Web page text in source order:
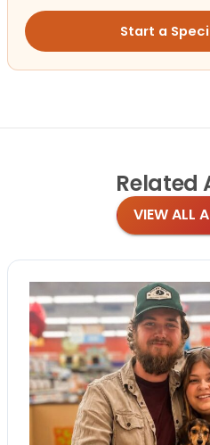
Start a
Related
VIEW ALL